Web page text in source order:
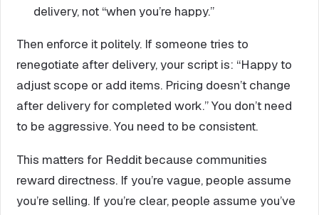
delivery, not “when you’re happy.”
Then enforce it politely. If someone tries to
renegotiate after delivery, your script is: “Happy to
adjust scope or add items. Pricing doesn’t change
after delivery for completed work.” You don’t need
to be aggressive. You need to be consistent.
This matters for Reddit because communities
reward directness. If you’re vague, people assume
you’re selling. If you’re clear, people assume you’ve